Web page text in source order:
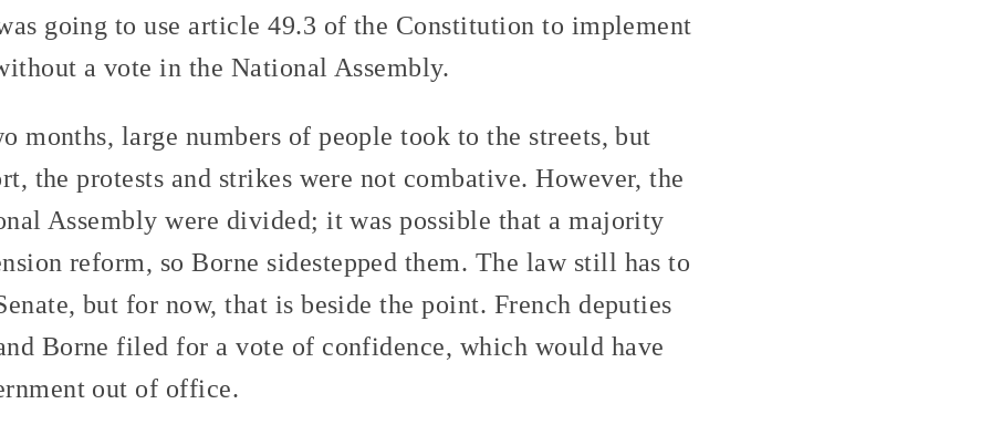
going to use article 49.3 of the Constitution to implement
a vote in the National Assembly.
months, large numbers of people took to the streets, but
the protests and strikes were not combative. However, the
Assembly were divided; it was possible that a majority
reform, so Borne sidestepped them. The law still has to
but for now, that is beside the point. French deputies
Borne filed for a vote of confidence, which would have
out of office.